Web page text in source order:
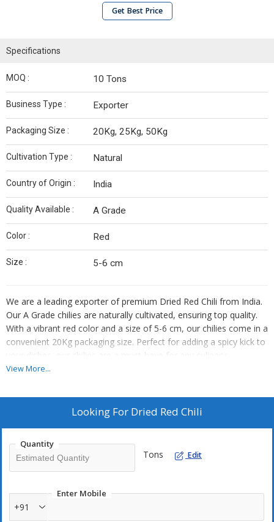
Get Best Price
Specifications
MOQ : 10 Tons
Business Type : Exporter
Packaging Size : 20Kg, 25Kg, 50Kg
Cultivation Type : Natural
Country of Origin : India
Quality Available : A Grade
Color : Red
Size : 5-6 cm
We are a leading exporter of premium Dried Red Chili from India.
Our A Grade chilies are naturally cultivated, ensuring top quality.
With a vibrant red color and a size of 5-6 cm, our chilies come in a
convenient 20Kg packaging size. Perfect for adding a spicy kick to
your dishes, our chilies are a must-have for any culinary
enthusiast looking to elevate their recipes.
View More...
Looking For Dried Red Chili
Quantity
Tons Edit
Enter Mobile
+91